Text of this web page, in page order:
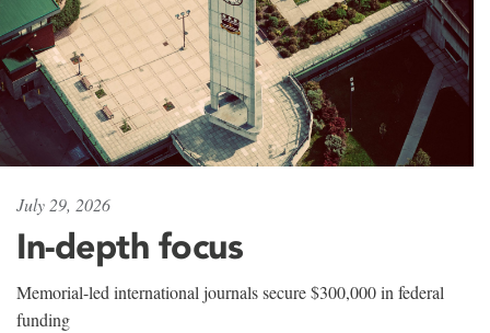
July 29, 2026
In-depth focus
Memorial-led international journals secure $300,000 in federal
funding